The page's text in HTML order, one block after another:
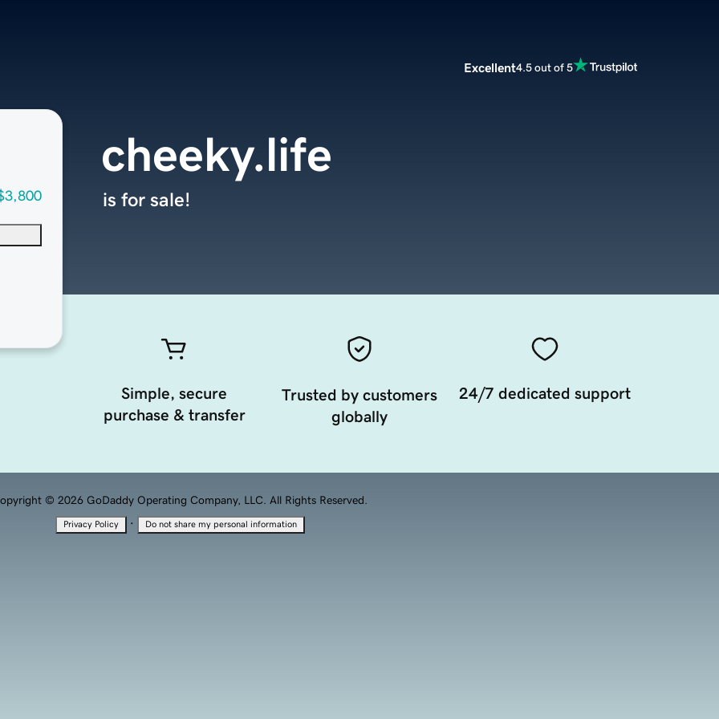
Excellent4.5 out of 5
cheeky.life
is for sale!
Simple, secure
purchase & transfer
Trusted by customers
globally
24/7 dedicated support
© 2026 GoDaddy Operating Company, LLC. All Rights Reserved.
Privacy Policy · Do not share my personal information